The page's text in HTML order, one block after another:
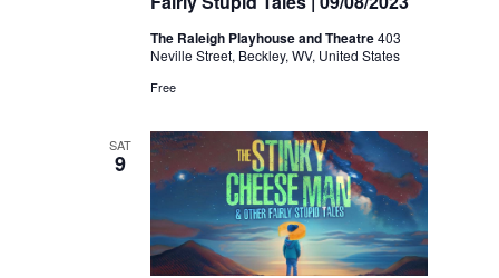
The Raleigh Playhouse and Theatre403
Neville Street, Beckley, WV, United States
Free
SAT
9